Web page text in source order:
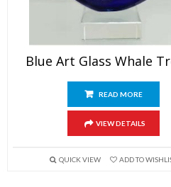
Blue Art Glass Whale
READ MORE
VIEW DETAILS
QUICK VIEW ADD TO